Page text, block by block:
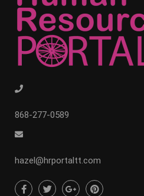
868-277-0589
hazel@hrportaltt.com